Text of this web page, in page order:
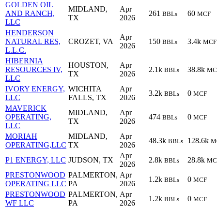
GOLDEN OIL
AND RANCH,
LLC
MIDLAND,
TX
Apr
2026
261 BBLs 60 MCF
HENDERSON
NATURAL RES,
L.L.C.
CROZET, VA
Apr
2026
150 BBLs 3.4k MCF
HIBERNIA
RESOURCES IV,
LLC
HOUSTON,
TX
Apr
2026
2.1k BBLs 38.8k
IVORY ENERGY,
LLC
WICHITA
FALLS, TX
Apr
2026
3.2k BBLs 0 MCF
MAVERICK
OPERATING,
LLC
MIDLAND,
TX
Apr
2026
474 BBLs 0 MCF
MORIAH
OPERATING,LLC
MIDLAND,
TX
Apr
2026
48.3k BBLs 128.6k
P1 ENERGY, LLC JUDSON, TX
Apr
2026
2.8k BBLs 28.8k
PRESTONWOOD
OPERATING LLC
PALMERTON,
PA
Apr
2026
1.2k BBLs 0 MCF
PRESTONWOOD
WF LLC
PALMERTON,
PA
Apr
2026
1.2k BBLs 0 MCF